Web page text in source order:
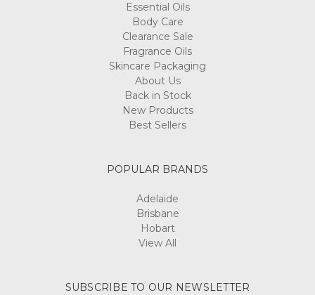
Essential Oils
Body Care
Clearance Sale
Fragrance Oils
Skincare Packaging
About Us
Back in Stock
New Products
Best Sellers
POPULAR BRANDS
Adelaide
Brisbane
Hobart
View All
SUBSCRIBE TO OUR NEWSLETTER